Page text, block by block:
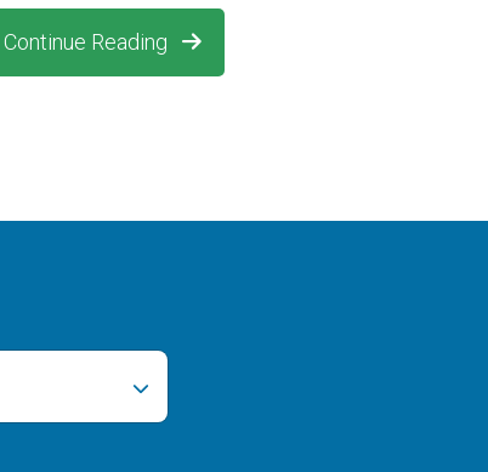
Continue Reading